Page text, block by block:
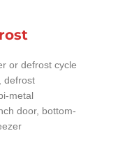
or defrost cycle
defrost
metal
door, bottom-